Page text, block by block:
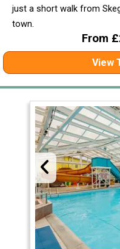
just a short walk from
town.
From
View